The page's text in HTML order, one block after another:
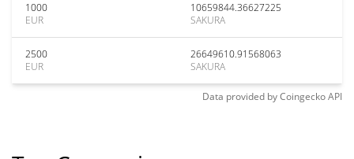
1000
EUR
10659844.36627225
SAKURA
2500
EUR
26649610.91568063
SAKURA
Data provided byCoingeckoAPI